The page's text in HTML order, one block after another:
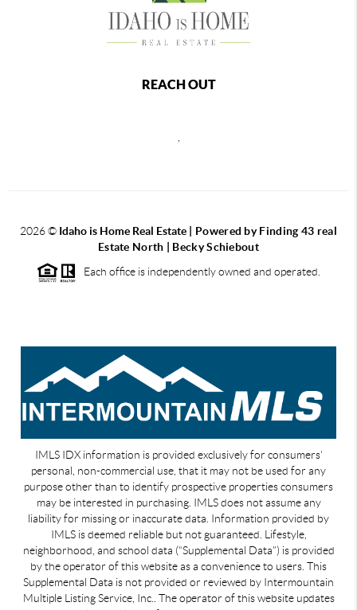
REACH OUT
2026© Idaho is Home Real Estate | Powered by Finding 43 real
Estate North | Becky Schiebout
Each office is independently owned and operated.
IMLS IDX information is provided exclusively for consumers’
personal, non-commercial use, that it may not be used for any
purpose other than to identify prospective properties consumers
may be interested in purchasing. IMLS does not assume any
liability for missing or inaccurate data. Information provided by
IMLS is deemed reliable but not guaranteed. Lifestyle,
neighborhood, and school data (“Supplemental Data”) is provided
by the operator of this website as a convenience to users. This
Supplemental Data is not provided or reviewed by Intermountain
Multiple Listing Service, Inc.. The operator of this website updates